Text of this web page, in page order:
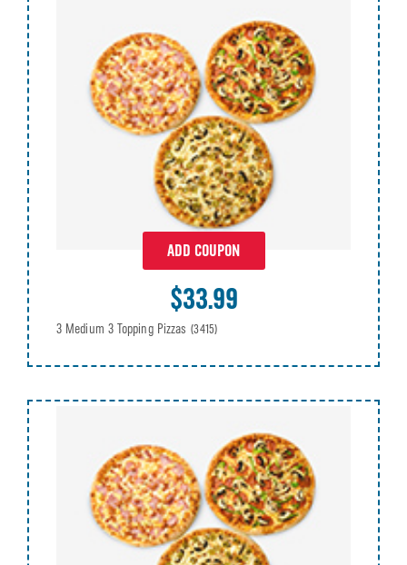
ADD COUPON
$33.99
3 Medium 3 Topping Pizzas (3415)